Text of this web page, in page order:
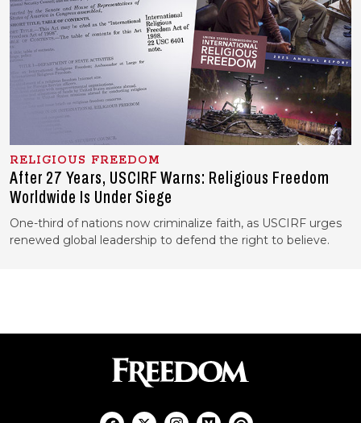
RELIGIOUS FREEDOM
After 27 Years, USCIRF Warns: Religious Freedom
Worldwide Is Under Siege
One-third of nations now criminalize faith, as USCIRF urges
renewed global leadership to defend the right to believe.